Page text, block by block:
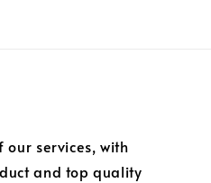
our services, with
and top quality